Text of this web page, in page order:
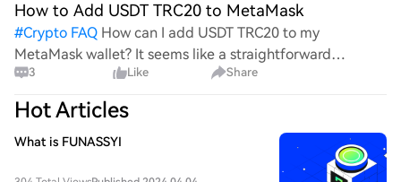
How to Add USDT TRC20 to MetaMask
#Crypto FAQ How can I add USDT TRC20 to my
MetaMask wallet? It seems like a straightforward
process, yet I find myself struggling with the steps. Can
someone clarify the procedure for integrating this
specific to
3 Like Share
Hot Articles
What is FUNASSYI